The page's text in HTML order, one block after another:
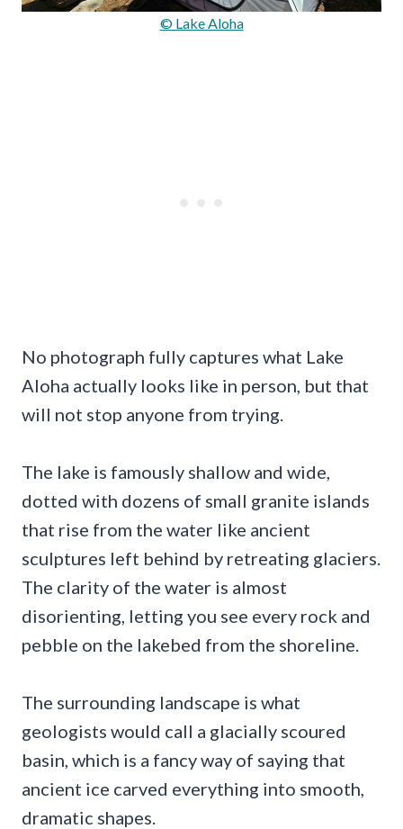
© Lake Aloha
No photograph fully captures what Lake
Aloha actually looks like in person, but that
will not stop anyone from trying.
The lake is famously shallow and wide,
dotted with dozens of small granite islands
that rise from the water like ancient
sculptures left behind by retreating glaciers.
The clarity of the water is almost
disorienting, letting you see every rock and
pebble on the lakebed from the shoreline.
The surrounding landscape is what
geologists would call a glacially scoured
basin, which is a fancy way of saying that
ancient ice carved everything into smooth,
dramatic shapes.